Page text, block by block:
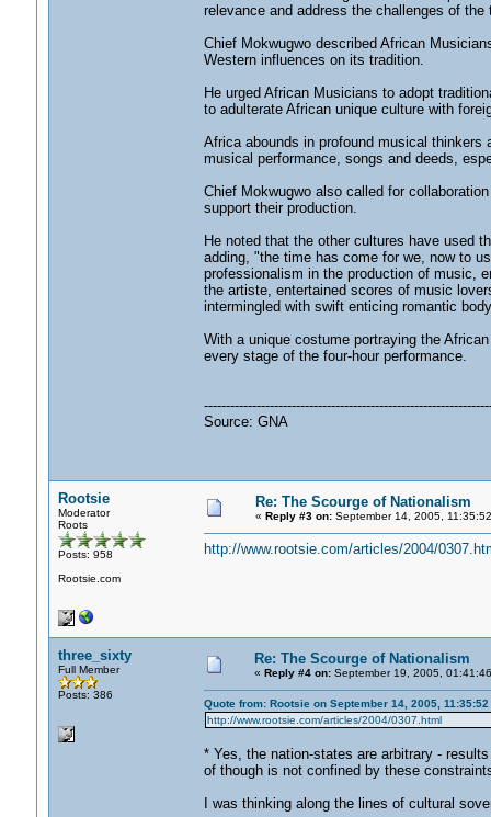
relevance and address the challenges of the
Chief Mokwugwo described African
Western influences on its tradition.
He urged African Musicians to adopt
to adulterate African unique culture with
Africa abounds in profound musical thinkers
musical performance, songs and deeds,
Chief Mokwugwo also called for
support their production.
He noted that the other cultures have used
adding, "the time has come for we, now to
professionalism in the production of music,
the artiste, entertained scores of music
intermingled with swift enticing romantic
With a unique costume portraying the
every stage of the four-hour performance.
Source: GNA
Rootsie
Moderator
Roots
Posts: 958
Rootsie.com
Re: The Scourge of Nationalism
« Reply #3 on:September 14, 2005,
http://www.rootsie.com/articles/2004/
three_sixty
Full Member
Posts: 386
Re: The Scourge of Nationalism
« Reply #4 on:September 19, 2005,
Quote from: Rootsie on September 14, 2005, 11:35:52
http://www.rootsie.com/articles/2004/0307.html
* Yes, the nation-states are arbitrary -
of though is not confined by these
I was thinking along the lines of cultural